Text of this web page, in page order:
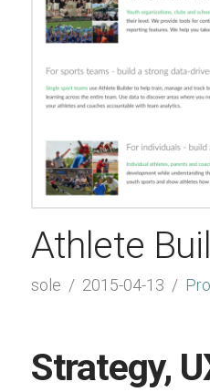
Athlete
sole 2015-04-13
Strategy,